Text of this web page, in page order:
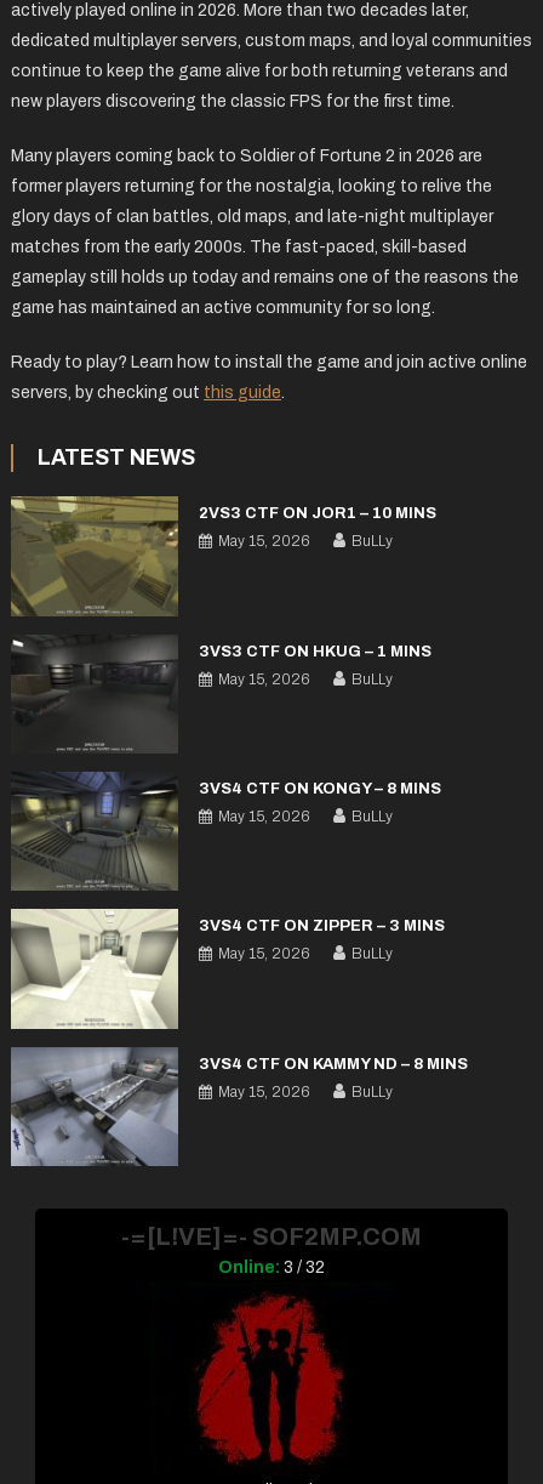
actively played online in 2026. More than two decades later,
dedicated multiplayer servers, custom maps, and loyal communities
continue to keep the game alive for both returning veterans and
new players discovering the classic FPS for the first time.
Many players coming back to Soldier of Fortune 2 in 2026 are
former players returning for the nostalgia, looking to relive the
glory days of clan battles, old maps, and late-night multiplayer
matches from the early 2000s. The fast-paced, skill-based
gameplay still holds up today and remains one of the reasons the
game has maintained an active community for so long.
Ready to play? Learn how to install the game and join active online
servers, by checking out this guide.
LATEST NEWS
2VS3 CTF ON JOR1 – 10 MINS
May 15, 2026
BuLLy
3VS3 CTF ON HKUG – 1 MINS
May 15, 2026
BuLLy
3VS4 CTF ON KONGY – 8 MINS
May 15, 2026
BuLLy
3VS4 CTF ON ZIPPER – 3 MINS
May 15, 2026
BuLLy
3VS4 CTF ON KAMMY ND – 8 MINS
May 15, 2026
BuLLy
-=[L!VE]=- SOF2MP.COM
Online: 3 / 32